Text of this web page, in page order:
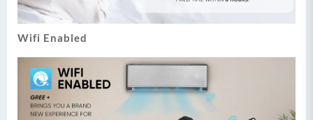
Wifi Enabled